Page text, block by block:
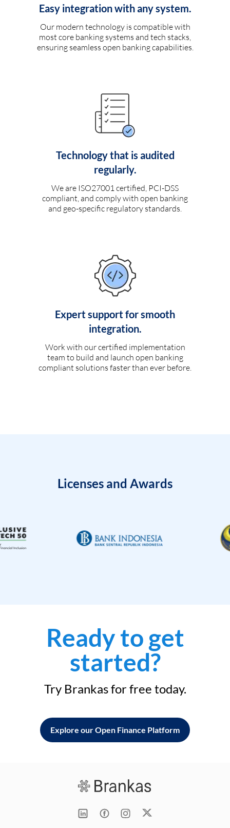
Easy integration with any system.
Our modern technology is compatible with
most core banking systems and tech stacks,
ensuring seamless open banking capabilities.
Technology that is audited
regularly.
We are ISO27001 certified, PCI-DSS
compliant, and comply with open banking
and geo-specific regulatory standards.
Expert support for smooth
integration.
Work with our certified implementation
team to build and launch open banking
compliant solutions faster than ever before.
Licenses and Awards
Ready to get
started?
Try Brankas for free today.
Explore our Open Finance Platform